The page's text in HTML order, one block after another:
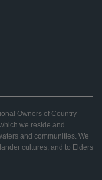
Owners of Country
we reside and
and communities. We
cultures; and to Elders